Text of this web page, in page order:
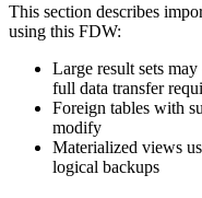
This section describes
using this FDW:
Large result sets
full data transfer
Foreign tables with
modify
Materialized views
logical backups